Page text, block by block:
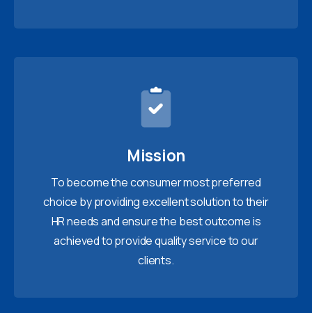
Mission
To become the consumer most preferred
choice by providing excellent solution to their
HR needs and ensure the best outcome is
achieved to provide quality service to our
clients.